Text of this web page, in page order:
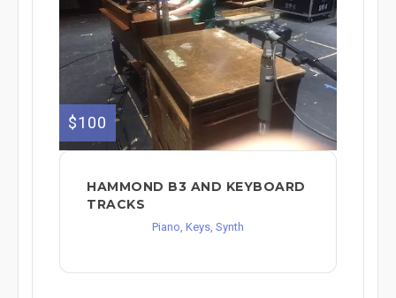
$100
HAMMOND B3 AND KEYBOARD
TRACKS
Piano, Keys, Synth